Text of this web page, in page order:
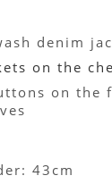
denim
on the
on the
43cm